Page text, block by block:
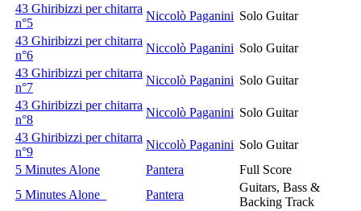
43 Ghiribizzi per chitarra
n°5
Niccolò Paganini Solo Guitar
43 Ghiribizzi per chitarra
n°6
Niccolò Paganini Solo Guitar
43 Ghiribizzi per chitarra
n°7
Niccolò Paganini Solo Guitar
43 Ghiribizzi per chitarra
n°8
Niccolò Paganini Solo Guitar
43 Ghiribizzi per chitarra
n°9
Niccolò Paganini Solo Guitar
5 Minutes Alone
Pantera
Full Score
5 Minutes Alone
Pantera
Guitars, Bass &
Backing Track